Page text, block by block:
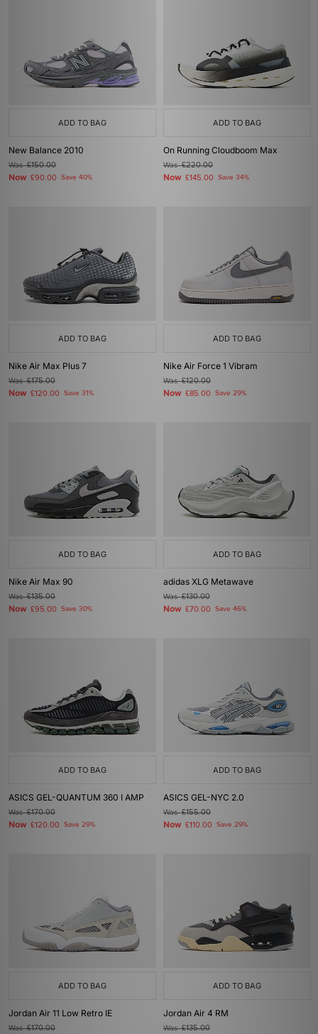
ADD TO BAG
New Balance 2010
Was£150.00
Now £90.00 Save 40%
ADD TO BAG
On Running Cloudboom Max
Was£220.00
Now £145.00 Save 34%
ADD TO BAG
Nike Air Max Plus 7
Was£175.00
Now £120.00 Save 31%
ADD TO BAG
Nike Air Force 1 Vibram
Was£120.00
Now £85.00 Save 29%
ADD TO BAG
Nike Air Max 90
Was£135.00
Now £95.00 Save 30%
ADD TO BAG
adidas XLG Metawave
Was£130.00
Now £70.00 Save 46%
ADD TO BAG
ASICS GEL-QUANTUM 360 I AMP
Was£170.00
Now £120.00 Save 29%
ADD TO BAG
ASICS GEL-NYC 2.0
Was£155.00
Now £110.00 Save 29%
ADD TO BAG
Jordan Air 11 Low Retro IE
Was£170.00
ADD TO BAG
Jordan Air 4 RM
Was£135.00